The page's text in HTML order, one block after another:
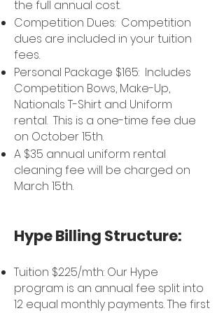
the full annual cost.
Competition Dues: Competition
dues are included in your tuition
fees.
Personal Package $165: Includes
Competition Bows, Make-Up,
Nationals T-Shirt and Uniform
rental. This is a one-time fee due
on October 15th.
A $35 annual uniform rental
cleaning fee will be charged on
March 15th.
Hype Billing Structure:
Tuition $225/mth: Our Hype
program is an annual fee split into
12 equal monthly payments. The first